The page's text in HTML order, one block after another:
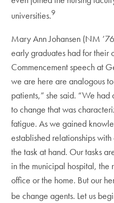
universities.9
Mary Ann Johansen (NM
early graduates had for their
Commencement speech at
we are here are analogous
patients,” she said. “We
to change that was
fatigue. As we gained
established relationships
the task at hand. Our tasks
in the municipal hospital, the
office or the home. But our
be change agents. Let us